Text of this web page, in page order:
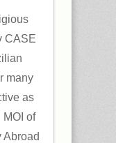
CASE
many
as
of
Abroad